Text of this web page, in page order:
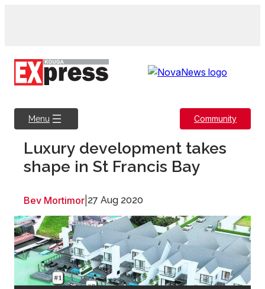
Menu Community
Luxury development takes
shape in St Francis Bay
Bev Mortimor 27 Aug 2020